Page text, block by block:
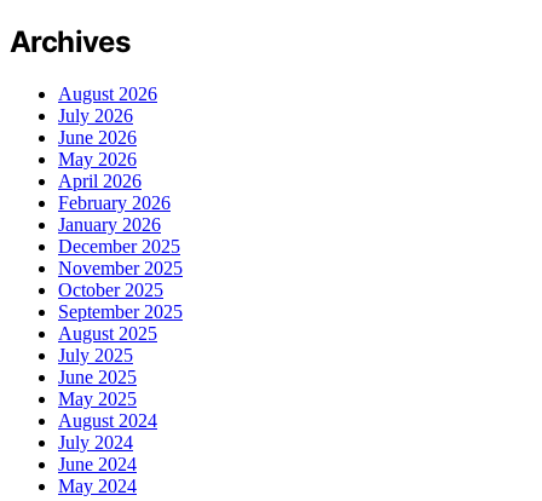
Archives
August 2026
July 2026
June 2026
May 2026
April 2026
February 2026
January 2026
December 2025
November 2025
October 2025
September 2025
August 2025
July 2025
June 2025
May 2025
August 2024
July 2024
June 2024
May 2024